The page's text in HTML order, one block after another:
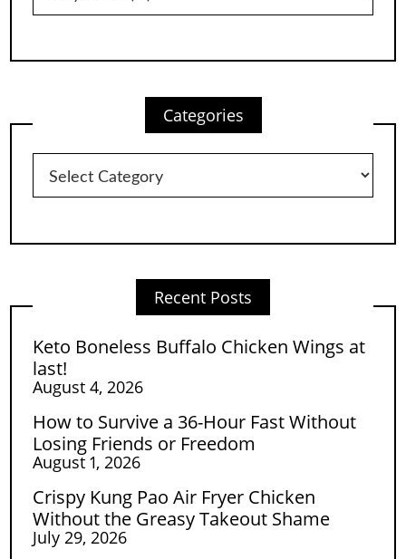
Categories
Categories
Recent Posts
Keto Boneless Buffalo Chicken Wings at
last!
August 4, 2026
How to Survive a 36-Hour Fast Without
Losing Friends or Freedom
August 1, 2026
Crispy Kung Pao Air Fryer Chicken
Without the Greasy Takeout Shame
July 29, 2026